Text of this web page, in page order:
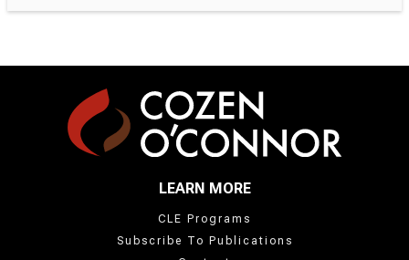
LEARN MORE
CLE Programs
Subscribe To Publications